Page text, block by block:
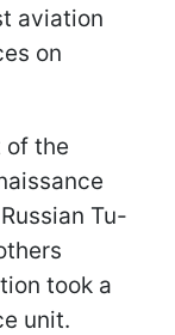
aviation
on
of the
Tu-
took a
unit.